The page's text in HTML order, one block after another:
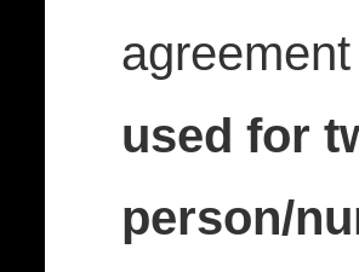
used for
person/